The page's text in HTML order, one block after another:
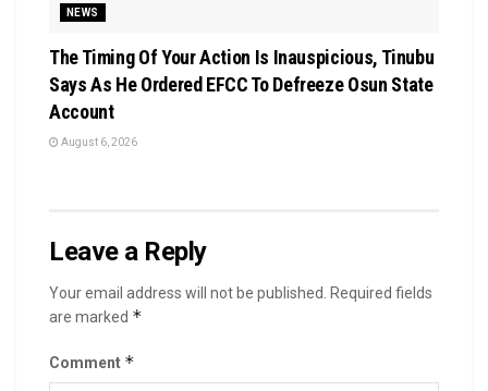
NEWS
The Timing Of Your Action Is Inauspicious, Tinubu
Says As He Ordered EFCC To Defreeze Osun State
Account
August 6, 2026
Leave a Reply
Your email address will not be published.
Required fields
are marked *
Comment *